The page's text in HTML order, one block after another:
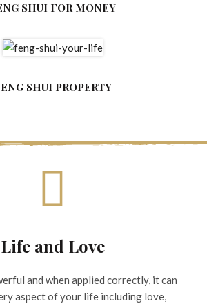
SHUI FOR MONEY
SHUI PROPERTY
Life and Love
and when applied correctly, it can
aspect of your life including love,